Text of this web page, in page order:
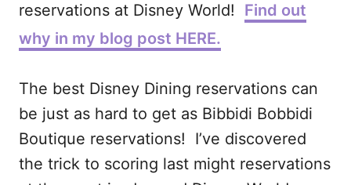
reservations at Disney World! Find out
why in my blog post HERE.
The best Disney Dining reservations can
be just as hard to get as Bibbidi Bobbidi
Boutique reservations! I’ve discovered
the trick to scoring last might reservations